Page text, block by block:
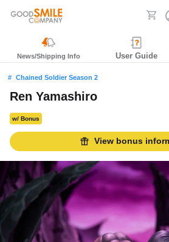
News/Shipping Info User Guide
Chained Soldier Season 2
Ren Yamashiro
w/ Bonus
View bonus